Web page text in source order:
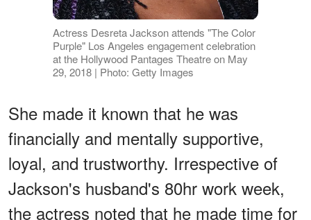
Actress Desreta Jackson attends "The Color
Purple" Los Angeles engagement celebration
at the Hollywood Pantages Theatre on May
29, 2018 | Photo: Getty Images
She made it known that he was
financially and mentally supportive,
loyal, and trustworthy. Irrespective of
Jackson's husband's 80hr work week,
the actress noted that he made time for